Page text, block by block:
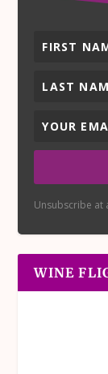
Unsubscribe at
WINE